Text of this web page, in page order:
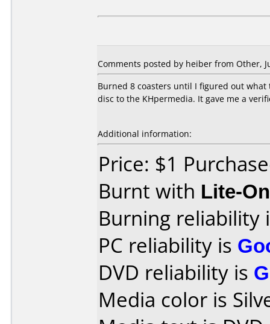
Comments posted by heiber from Other,
Burned 8 coasters until I figured out
disc to the KHpermedia. It gave me a
Additional information:
Price: $1
Burnt with Lite-
Burning reliability
PC reliability is
DVD reliability is
Media color is